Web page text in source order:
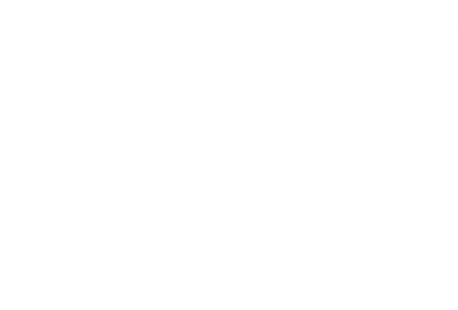
Angling Direct plc, 2D Wendover Road,